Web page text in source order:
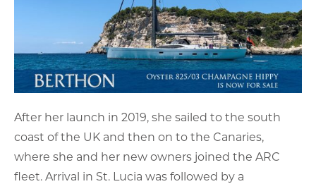
After her launch in 2019, she sailed to the south
coast of the UK and then on to the Canaries,
where she and her new owners joined the ARC
fleet. Arrival in St. Lucia was followed by a